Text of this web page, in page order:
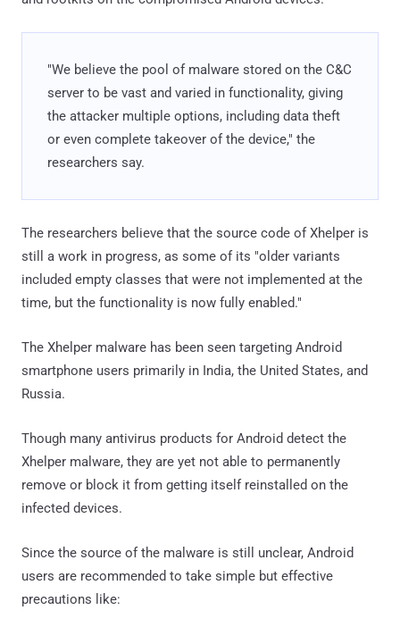
"We believe the pool of malware stored on the C&C
server to be vast and varied in functionality, giving
the attacker multiple options, including data theft
or even complete takeover of the device," the
researchers say.
The researchers believe that the source code of Xhelper is
still a work in progress, as some of its "older variants
included empty classes that were not implemented at the
time, but the functionality is now fully enabled."
The Xhelper malware has been seen targeting Android
smartphone users primarily in India, the United States, and
Russia.
Though many antivirus products for Android detect the
Xhelper malware, they are yet not able to permanently
remove or block it from getting itself reinstalled on the
infected devices.
Since the source of the malware is still unclear, Android
users are recommended to take simple but effective
precautions like: